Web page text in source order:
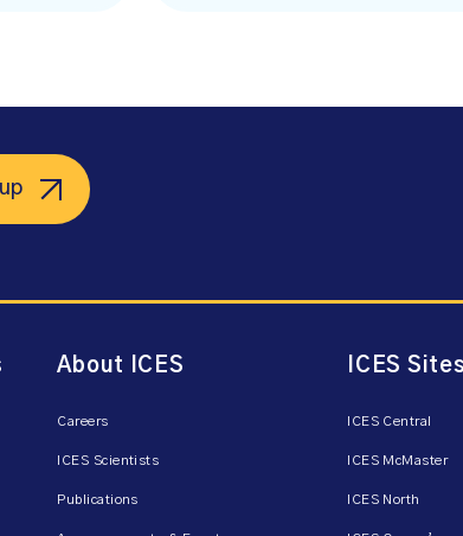
About ICES
Careers
ICES Scientists
Publications
ICES Sites
ICES Central
ICES McMaster
ICES North